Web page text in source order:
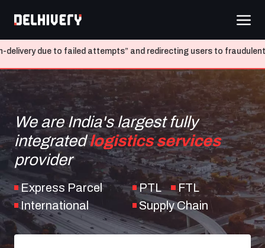
failed attempts” and redirecting users to fraudulent websites
We are India's largest fully
integratedlogistics services
provider
Express Parcel PTL
FTL
International
Supply Chain